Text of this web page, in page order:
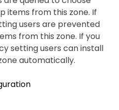
items from this zone. If
users are prevented
from this zone. If you
setting users can install
automatically.